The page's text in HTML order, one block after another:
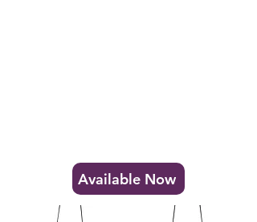
Available Now